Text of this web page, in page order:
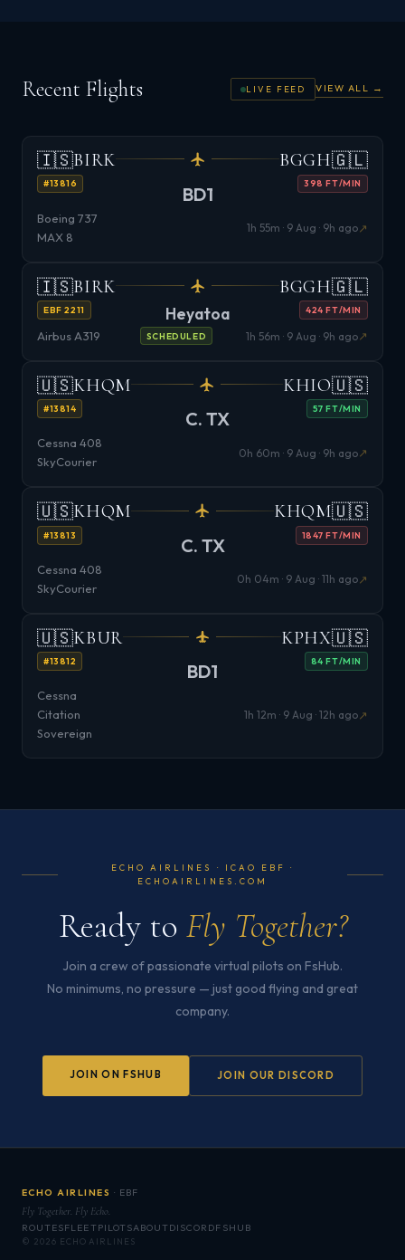
Recent Flights LIVE FEED VIEW ALL →
🇮🇸BIRK
#13816 BD1
BGGH🇬🇱
398 FT/MIN
Boeing 737
MAX 8
1h 55m · 9 Aug · 9h ago↗
🇮🇸BIRK
EBF 2211 Heyatoa
BGGH🇬🇱
424 FT/MIN
Airbus A319 SCHEDULED 1h 56m · 9 Aug · 9h ago↗
🇺🇸KHQM
#13814 C. TX
KHIO🇺🇸
57 FT/MIN
Cessna 408
SkyCourier
0h 60m · 9 Aug · 9h ago↗
🇺🇸KHQM
#13813 C. TX
KHQM🇺🇸
1847 FT/MIN
Cessna 408
SkyCourier
0h 04m · 9 Aug · 11h ago↗
🇺🇸KBUR
#13812 BD1
KPHX🇺🇸
84 FT/MIN
Cessna
Citation
Sovereign
1h 12m · 9 Aug · 12h ago↗
ECHO AIRLINES · ICAO EBF ·
ECHOAIRLINES.COM
Ready to Fly Together?
Join a crew of passionate virtual pilots on FsHub.
No minimums, no pressure — just good flying and great
company.
JOIN ON FSHUB JOIN OUR DISCORD
ECHO AIRLINES · EBF
Fly Together. Fly Echo.
ROUTESFLEETPILOTSABOUTDISCORDFSHUB
© 2026 ECHO AIRLINES